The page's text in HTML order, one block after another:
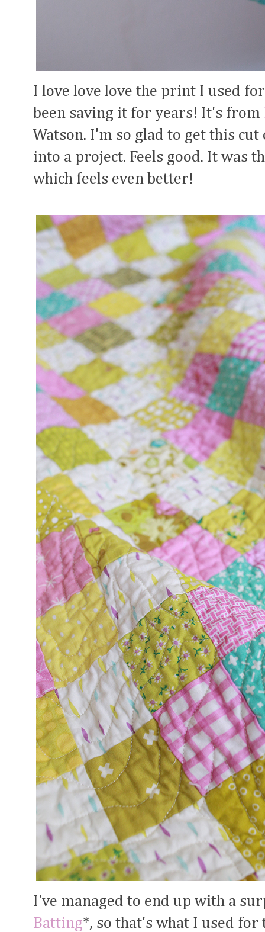
I love love love the print I used
been saving it for years! It's from
Watson. I'm so glad to get this
into a project. Feels good. It was
which feels even better!
I've managed to end up with a
Batting*, so that's what I used